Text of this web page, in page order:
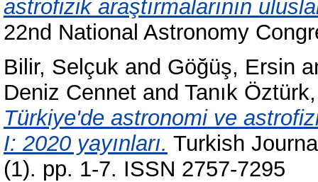
astrofizik araştırmalarının
22nd National Astronomy
Bilir, Selçuk and Göğüş, Ersin
Deniz Cennet and Tanık
Türkiye'de astronomi ve
I: 2020 yayınları. Turkish
(1). pp. 1-7. ISSN 2757-7295